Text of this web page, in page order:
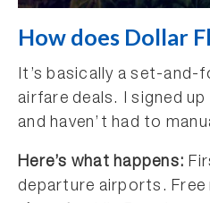
How does Dollar
It’s basically a set-
airfare deals. I signed
and haven’t had to
Here’s what happens:
departure airports. Free